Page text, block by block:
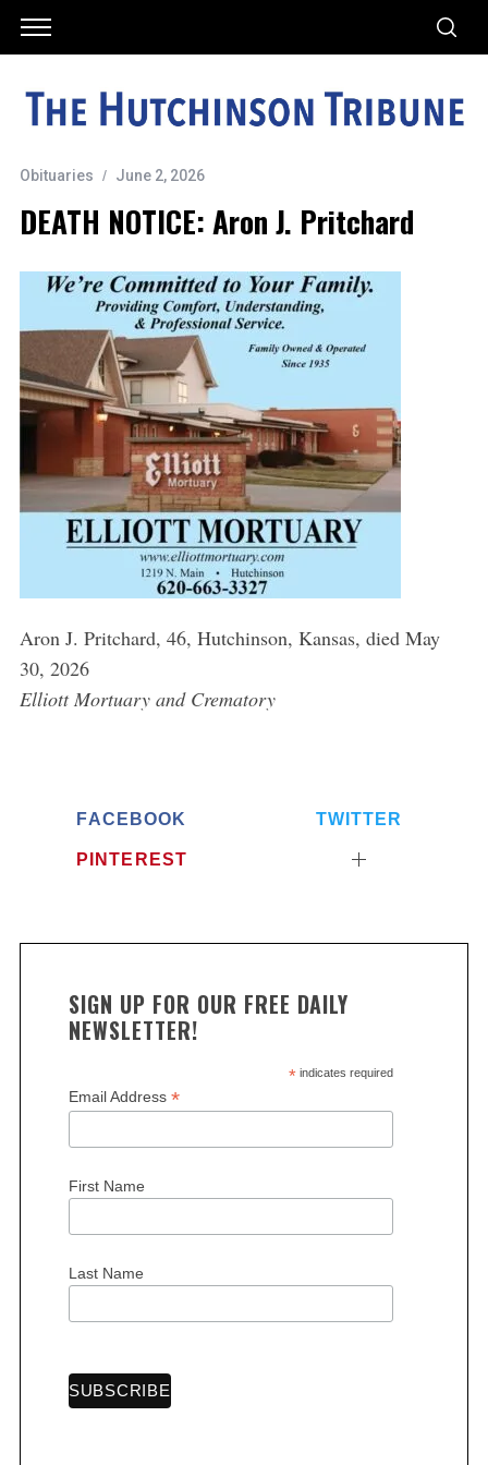
Obituaries June 2, 2026
DEATH NOTICE: Aron J. Pritchard
Aron J. Pritchard, 46, Hutchinson, Kansas, died May
30, 2026
Elliott Mortuary and Crematory
FACEBOOK TWITTER
PINTEREST
SIGN UP FOR OUR FREE DAILY
NEWSLETTER!
*indicates required
Email Address *
First Name
Last Name